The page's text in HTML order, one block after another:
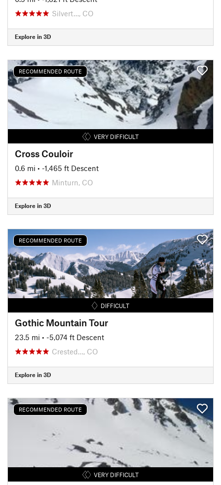
Silvert…, CO
Explore in 3D
RECOMMENDED ROUTE
VERY DIFFICULT
Cross Couloir
0.6 mi • -1,465 ft Descent
Minturn, CO
Explore in 3D
RECOMMENDED ROUTE
DIFFICULT
Gothic Mountain Tour
23.5 mi • -5,074 ft Descent
Crested…, CO
Explore in 3D
RECOMMENDED ROUTE
VERY DIFFICULT